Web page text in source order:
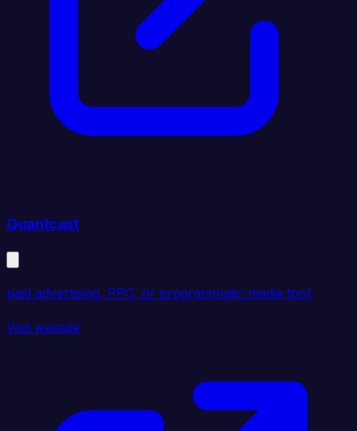
Quantcast
paid advertising, PPC, or programmatic media tool.
Visit website